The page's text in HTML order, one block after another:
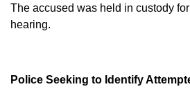
The accused was held in custody
hearing.
Police Seeking to Identify